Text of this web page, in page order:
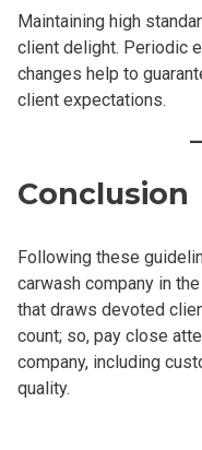
Maintaining high
client delight. Periodic
changes help to
client expectations.
Conclusion
Following these
carwash company in
that draws devoted
count; so, pay close
company, including
quality.